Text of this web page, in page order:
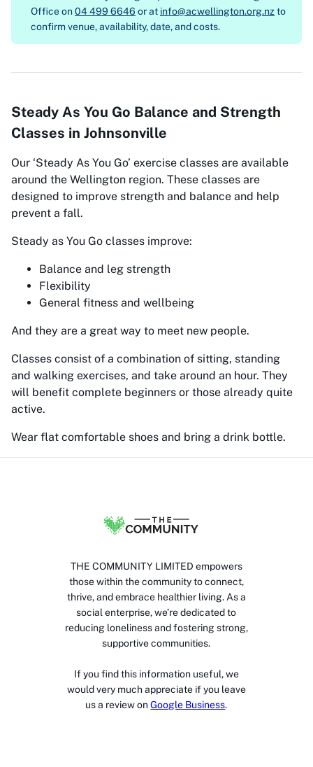
Office on04 499 6646 or at info@acwellington.org.nz to
confirm venue, availability, date, and costs.
Steady As You Go Balance and Strength
Classes in Johnsonville
Our ‘Steady As You Go’ exercise classes are available
around the Wellington region. These classes are
designed to improve strength and balance and help
prevent a fall.
Steady as You Go classes improve:
Balance and leg strength
Flexibility
General fitness and wellbeing
And they are a great way to meet new people.
Classes consist of a combination of sitting, standing
and walking exercises, and take around an hour. They
will benefit complete beginners or those already quite
active.
Wear flat comfortable shoes and bring a drink bottle.
THE COMMUNITY LIMITED empowers
those within the community to connect,
thrive, and embrace healthier living. As a
social enterprise, we’re dedicated to
reducing loneliness and fostering strong,
supportive communities.
If you find this information useful, we
would very much appreciate if you leave
us a review on Google Business.